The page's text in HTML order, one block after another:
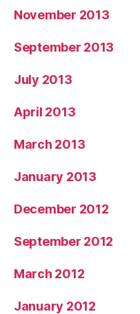
November 2013
September 2013
July 2013
April 2013
March 2013
January 2013
December 2012
September 2012
March 2012
January 2012